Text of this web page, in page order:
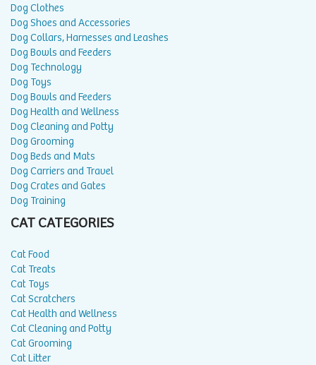
Dog Clothes
Dog Shoes and Accessories
Dog Collars, Harnesses and Leashes
Dog Bowls and Feeders
Dog Technology
Dog Toys
Dog Bowls and Feeders
Dog Health and Wellness
Dog Cleaning and Potty
Dog Grooming
Dog Beds and Mats
Dog Carriers and Travel
Dog Crates and Gates
Dog Training
CAT CATEGORIES
Cat Food
Cat Treats
Cat Toys
Cat Scratchers
Cat Health and Wellness
Cat Cleaning and Potty
Cat Grooming
Cat Litter